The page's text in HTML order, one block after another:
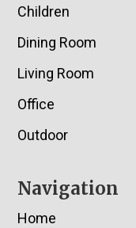
Children
Dining Room
Living Room
Office
Outdoor
Navigation
Home